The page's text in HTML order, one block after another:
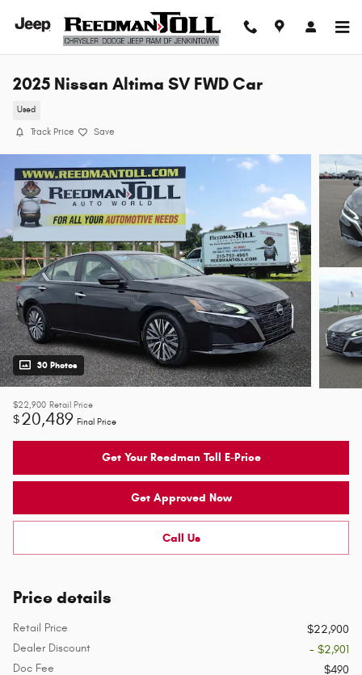
2025 Nissan Altima SV FWD Car
Used
Track Price Save
30 Photos
$22,900 Retail Price
$20,489 Final Price
Get Your Reedman Toll E-Price
Get Approved Now
Call Us
Price details
Retail Price
$22,900
Dealer Discount
- $2,901
Doc Fee
$490